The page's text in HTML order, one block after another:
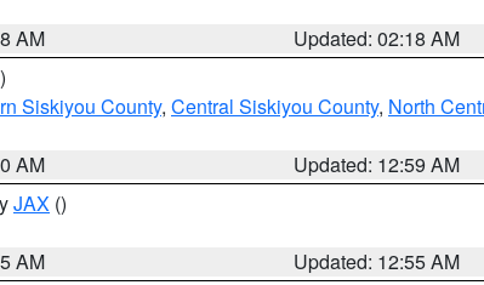
AM
Updated: 02:18 AM
Siskiyou County, Central Siskiyou County, North
AM
Updated: 12:59 AM
JAX ()
AM
Updated: 12:55 AM